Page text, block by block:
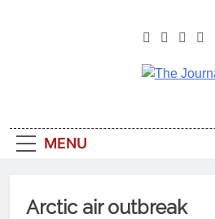
Most
From
MENU
Arctic air outbreak